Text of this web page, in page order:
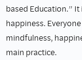
based Education.”
happiness.
mindfulness,
main practice.